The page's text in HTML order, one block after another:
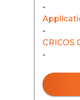
-
-
CRICOS
-